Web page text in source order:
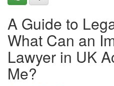
A Guide to
What Can an
Lawyer in UK
Me?